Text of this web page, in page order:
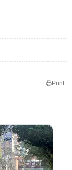
Print